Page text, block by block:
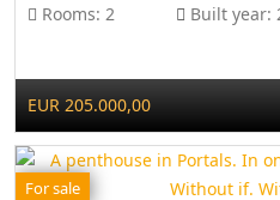
Rooms: 2 Built year:
EUR 205.000,00
For sale